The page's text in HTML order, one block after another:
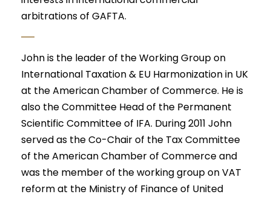
arbitrations of GAFTA.
John is the leader of the Working Group on
International Taxation & EU Harmonization in UK
at the American Chamber of Commerce. He is
also the Committee Head of the Permanent
Scientific Committee of IFA. During 2011 John
served as the Co-Chair of the Tax Committee
of the American Chamber of Commerce and
was the member of the working group on VAT
reform at the Ministry of Finance of United